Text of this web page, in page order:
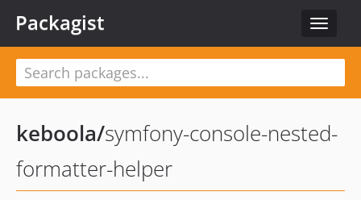
Toggle
Packagist
keboola/symfony-console-nested-
formatter-helper